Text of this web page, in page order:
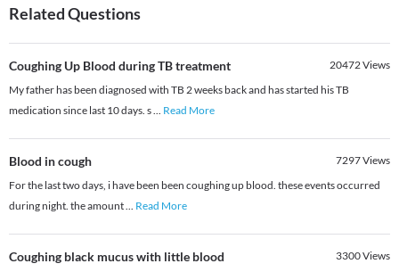
Related Questions
Coughing Up Blood during TB treatment 20472Views
My father has been diagnosed with TB 2 weeks back and has started his TB
medication since last 10 days. s... Read More
Blood in cough 7297Views
For the last two days, i have been been coughing up blood. these events occurred
during night. the amount... Read More
Coughing black mucus with little blood 3300Views